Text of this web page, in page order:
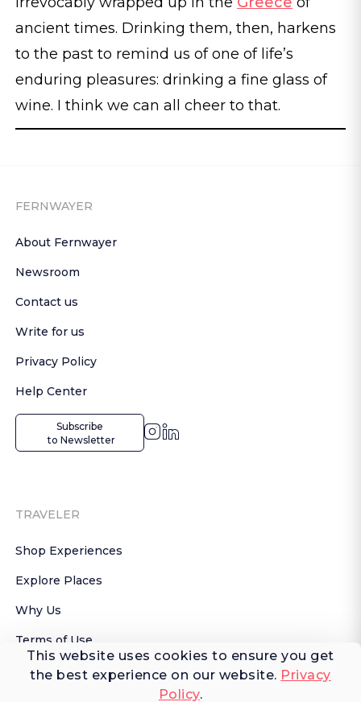
This website uses cookies to ensure you get
the best experience on our website. Privacy
Policy.
ancient times. Drinking them, then, harkens
to the past to remind us of one of life’s
enduring pleasures: drinking a fine glass of
wine. I think we can all cheer to that.
FERNWAYER
About Fernwayer
Newsroom
Contact us
Write for us
Privacy Policy
Help Center
Subscribe
to Newsletter
TRAVELER
Shop Experiences
Explore Places
Why Us
Terms of Use
AI Terms of Use